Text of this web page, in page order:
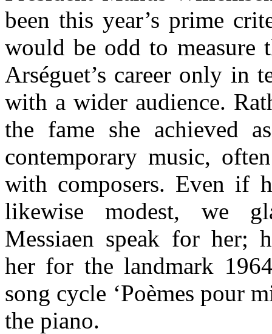
been this year’s prime
would be odd to measure
Arséguet’s career only in
with a wider audience.
the fame she achieved
contemporary music,
with composers. Even if
likewise modest, we
Messiaen speak for her;
her for the landmark
song cycle ‘Poèmes pour
the piano.